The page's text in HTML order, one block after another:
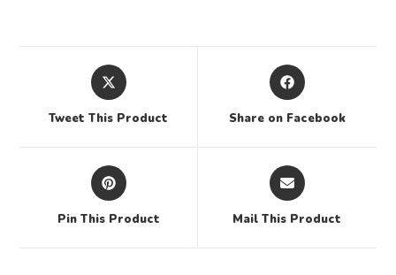
Tweet This Product Share on Facebook
Pin This Product Mail This Product